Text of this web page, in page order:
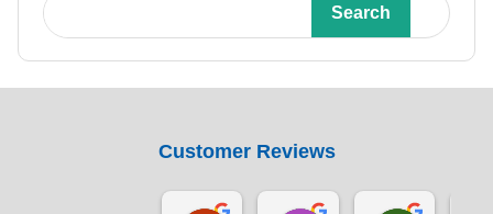
Search
Customer Reviews